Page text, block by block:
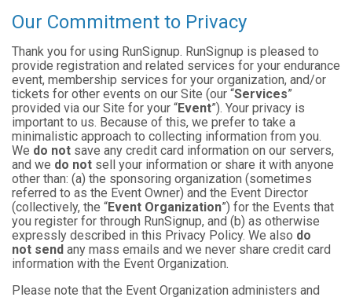
Our Commitment to Privacy
Thank you for using RunSignup. RunSignup is pleased to
provide registration and related services for your endurance
event, membership services for your organization, and/or
tickets for other events on our Site (our “Services”
provided via our Site for your “Event”). Your privacy is
important to us. Because of this, we prefer to take a
minimalistic approach to collecting information from you.
We do not save any credit card information on our servers,
and we do not sell your information or share it with anyone
other than: (a) the sponsoring organization (sometimes
referred to as the Event Owner) and the Event Director
(collectively, the “Event Organization”) for the Events that
you register for through RunSignup, and (b) as otherwise
expressly described in this Privacy Policy. We also do
not send any mass emails and we never share credit card
information with the Event Organization.
Please note that the Event Organization administers and